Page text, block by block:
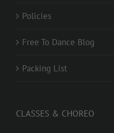
Policies
Free To Dance Blog
Packing List
CLASSES & CHOREO